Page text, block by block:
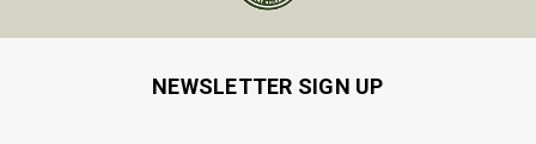
NEWSLETTER SIGN UP